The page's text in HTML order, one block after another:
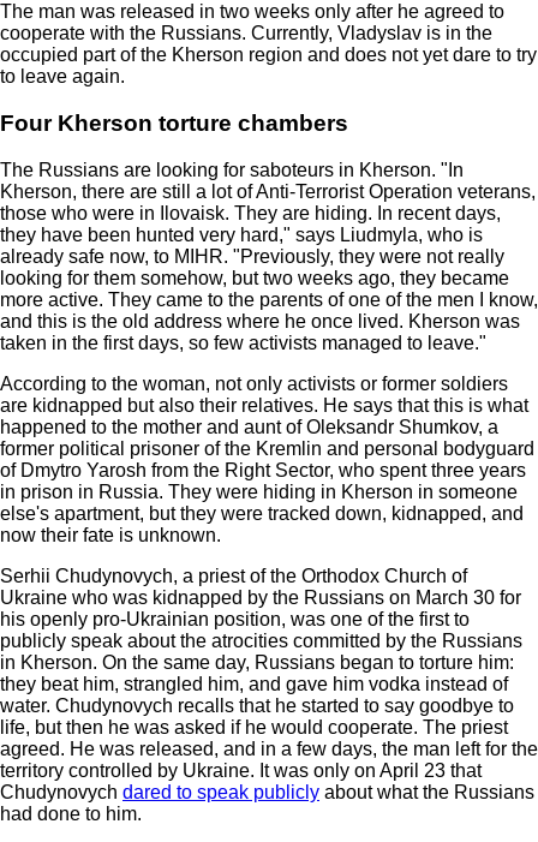
The man was released in two weeks only after he agreed to
cooperate with the Russians. Currently, Vladyslav is in the
occupied part of the Kherson region and does not yet dare to try
to leave again.
Four Kherson torture chambers
The Russians are looking for saboteurs in Kherson. "In
Kherson, there are still a lot of Anti-Terrorist Operation veterans,
those who were in Ilovaisk. They are hiding. In recent days,
they have been hunted very hard," says Liudmyla, who is
already safe now, to MIHR. "Previously, they were not really
looking for them somehow, but two weeks ago, they became
more active. They came to the parents of one of the men I know,
and this is the old address where he once lived. Kherson was
taken in the first days, so few activists managed to leave."
According to the woman, not only activists or former soldiers
are kidnapped but also their relatives. He says that this is what
happened to the mother and aunt of Oleksandr Shumkov, a
former political prisoner of the Kremlin and personal bodyguard
of Dmytro Yarosh from the Right Sector, who spent three years
in prison in Russia. They were hiding in Kherson in someone
else's apartment, but they were tracked down, kidnapped, and
now their fate is unknown.
Serhii Chudynovych, a priest of the Orthodox Church of
Ukraine who was kidnapped by the Russians on March 30 for
his openly pro-Ukrainian position, was one of the first to
publicly speak about the atrocities committed by the Russians
in Kherson. On the same day, Russians began to torture him:
they beat him, strangled him, and gave him vodka instead of
water. Chudynovych recalls that he started to say goodbye to
life, but then he was asked if he would cooperate. The priest
agreed. He was released, and in a few days, the man left for the
territory controlled by Ukraine. It was only on April 23 that
Chudynovych dared to speak publicly about what the Russians
had done to him.